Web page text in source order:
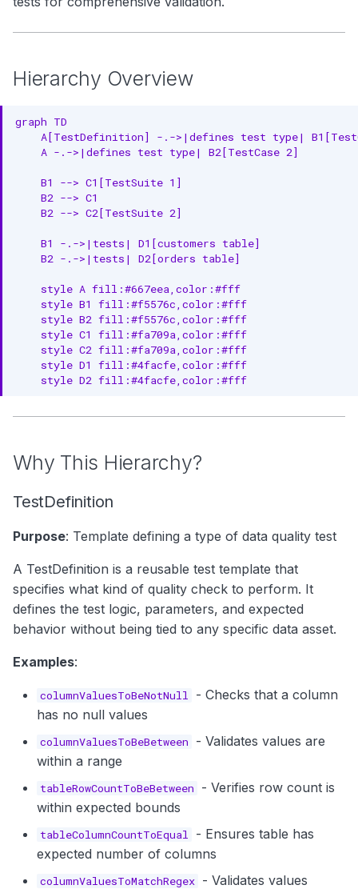
e
r
Pattern 3: Comprehensive
Comprehensive Quality
Test Execution Flow
Data Quality Dimensions
Entity Specifications
Best Practices
2. Use Meaningful Test Names
3. Set Appropriate Thresholds
4. Organize by Domain
7. Integrate with Pipelines
8. Establish Ownership
Next Steps
Hierarchy Overview
graph TD
A[TestDefinition] -.->|defines test type|
    A -.->|defines test type| B2[TestCase 2]
    B1 --> C1[TestSuite 1]
    B2 --> C1
    B2 --> C2[TestSuite 2]
    B1 -.->|tests| D1[customers table]
    B2 -.->|tests| D2[orders table]
    style A fill:#667eea,color:#fff
    style B1 fill:#f5576c,color:#fff
    style B2 fill:#f5576c,color:#fff
    style C1 fill:#fa709a,color:#fff
    style C2 fill:#fa709a,color:#fff
    style D1 fill:#4facfe,color:#fff
    style D2 fill:#4facfe,color:#fff
Why This Hierarchy?
TestDefinition
Purpose: Template defining a type of data quality test
A TestDefinition is a reusable test template that
specifies what kind of quality check to perform. It
defines the test logic, parameters, and expected
behavior without being tied to any specific data asset.
Examples:
columnValuesToBeNotNull
- Checks that a column
has no null values
columnValuesToBeBetween
- Validates values are
within a range
tableRowCountToBeBetween
- Verifies row count is
within expected bounds
tableColumnCountToEqual
- Ensures table has
expected number of columns
columnValuesToMatchRegex - Validates values